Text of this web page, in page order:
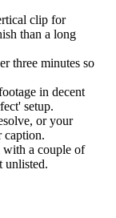
clip for
than a long
three minutes so
in decent
setup.
or your
caption.
with a couple of
unlisted.